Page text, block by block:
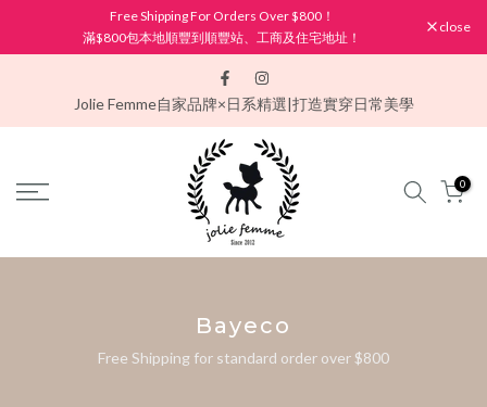
Free Shipping For Orders Over $800！
滿$800包本地順豐到順豐站、工商及住宅地址！
close
Jolie Femme自家品牌×日系精選|打造實穿日常美學
0
Bayeco
Free Shipping for standard order over $800